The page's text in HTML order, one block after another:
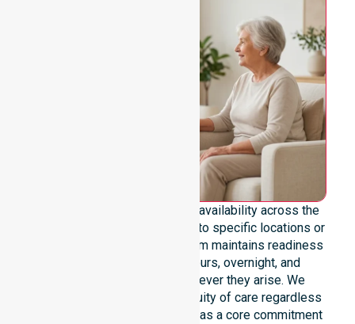
We emphasise genuine 24/7 availability across the
entire council area, not limited to specific locations or
restricted timeframes. Our team maintains readiness
to support urgent, after-hours, overnight, and
weekend care needs whenever they arise. We
reinforce reliability and continuity of care regardless
of the time or day. Positioned as a core commitment